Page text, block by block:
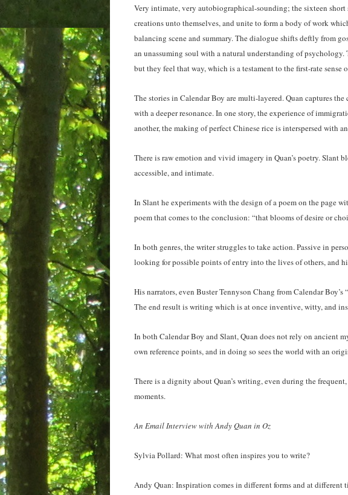
Very intimate, very autobiographical-sounding; the sixteen short
creations unto themselves, and unite to form a body of work
balancing scene and summary. The dialogue shifts deftly from
an unassuming soul with a natural understanding of
but they feel that way, which is a testament to the first-rate
The stories in Calendar Boy are multi-layered. Quan captures
with a deeper resonance. In one story, the experience of
another, the making of perfect Chinese rice is interspersed with
There is raw emotion and vivid imagery in Quan’s poetry. Slant
accessible, and intimate.
In Slant he experiments with the design of a poem on the page
poem that comes to the conclusion: “that blooms of desire or
In both genres, the writer struggles to take action. Passive in
looking for possible points of entry into the lives of others, and
His narrators, even Buster Tennyson Chang from Calendar
The end result is writing which is at once inventive, witty, and
In both Calendar Boy and Slant, Quan does not rely on ancient
own reference points, and in doing so sees the world with an
There is a dignity about Quan’s writing, even during the
moments.
An Email Interview with Andy Quan in Oz
Sylvia Pollard: What most often inspires you to write?
Andy Quan: Inspiration comes in different forms and at different